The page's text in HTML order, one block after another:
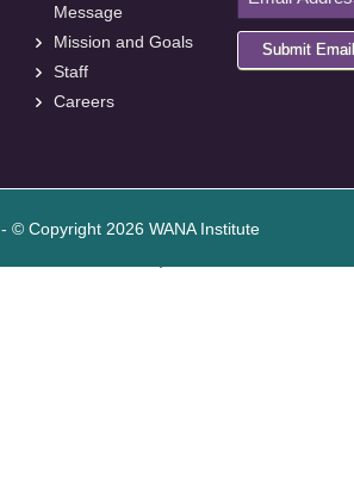
Message
Mission and Goals
Staff
Careers
Submit Email
- © Copyright 2026 WANA Institute